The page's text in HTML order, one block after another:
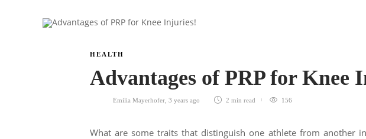
HEALTH
Advantages of PRP for Knee
Emilia Mayerhofer 3 years ago 2 min read 156
What are some traits that distinguish one athlete from another